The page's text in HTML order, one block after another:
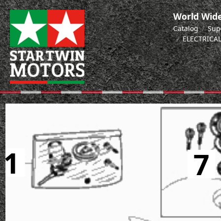
World
Catalog
1 7